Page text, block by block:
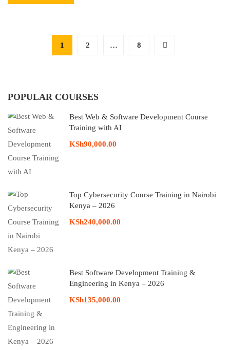
1 2 … 8
POPULAR COURSES
Best Web & Software Development Course
Training with AI
KSh90,000.00
Top Cybersecurity Course Training in Nairobi
Kenya – 2026
KSh240,000.00
Best Software Development Training &
Engineering in Kenya – 2026
KSh135,000.00